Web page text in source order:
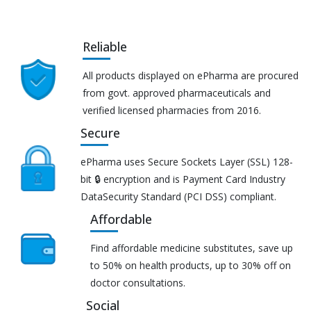
Reliable
All products displayed on ePharma are procured
from govt. approved pharmaceuticals and
verified licensed pharmacies from 2016.
Secure
ePharma uses Secure Sockets Layer (SSL) 128-
bit 🔒 encryption and is Payment Card Industry
DataSecurity Standard (PCI DSS) compliant.
Affordable
Find affordable medicine substitutes, save up
to 50% on health products, up to 30% off on
doctor consultations.
Social